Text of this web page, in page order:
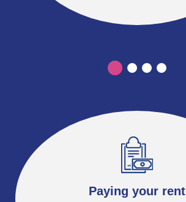
Previous
Paying your rent